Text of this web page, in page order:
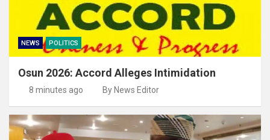
NEWS POLITICS
Osun 2026: Accord Alleges Intimidation
8 minutes ago By News Editor